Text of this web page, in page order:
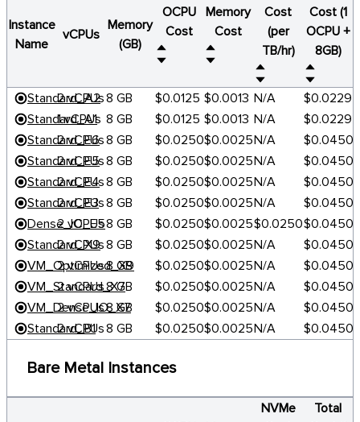
Instance
Name
vCPUs
Memory
(GB)
OCPU
Cost
Memory
Cost
Cost
(per
TB/hr)
Cost (1
OCPU +
8GB)
Standard_A2
2 vCPUs8 GB $0.0125 $0.0013 N/A
$0.0229
Standard_A1
1 vCPUs 8 GB $0.0125 $0.0013 N/A
$0.0229
Standard_E6
2 vCPUs8 GB $0.0250$0.0025N/A
$0.0450
Standard_E5
2 vCPUs8 GB $0.0250$0.0025N/A
$0.0450
Standard_E4
2 vCPUs8 GB $0.0250$0.0025N/A
$0.0450
Standard_E3
2 vCPUs8 GB $0.0250$0.0025N/A
$0.0450
Dense_IO_E5
2 vCPUs8 GB $0.0250$0.0025$0.0250$0.0450
Standard_X9
2 vCPUs8 GB $0.0250$0.0025N/A
$0.0450
VM_Optimized_X9
2 vCPUs8 GB $0.0250$0.0025N/A
$0.0450
VM_Standard_X7
2 vCPUs8 GB $0.0250$0.0025N/A
$0.0450
VM_Dense_IO_X7
2 vCPUs8 GB $0.0250$0.0025N/A
$0.0450
Standard_B1
2 vCPUs8 GB $0.0250$0.0025N/A $0.0450
Bare Metal Instances
NVMe
Total